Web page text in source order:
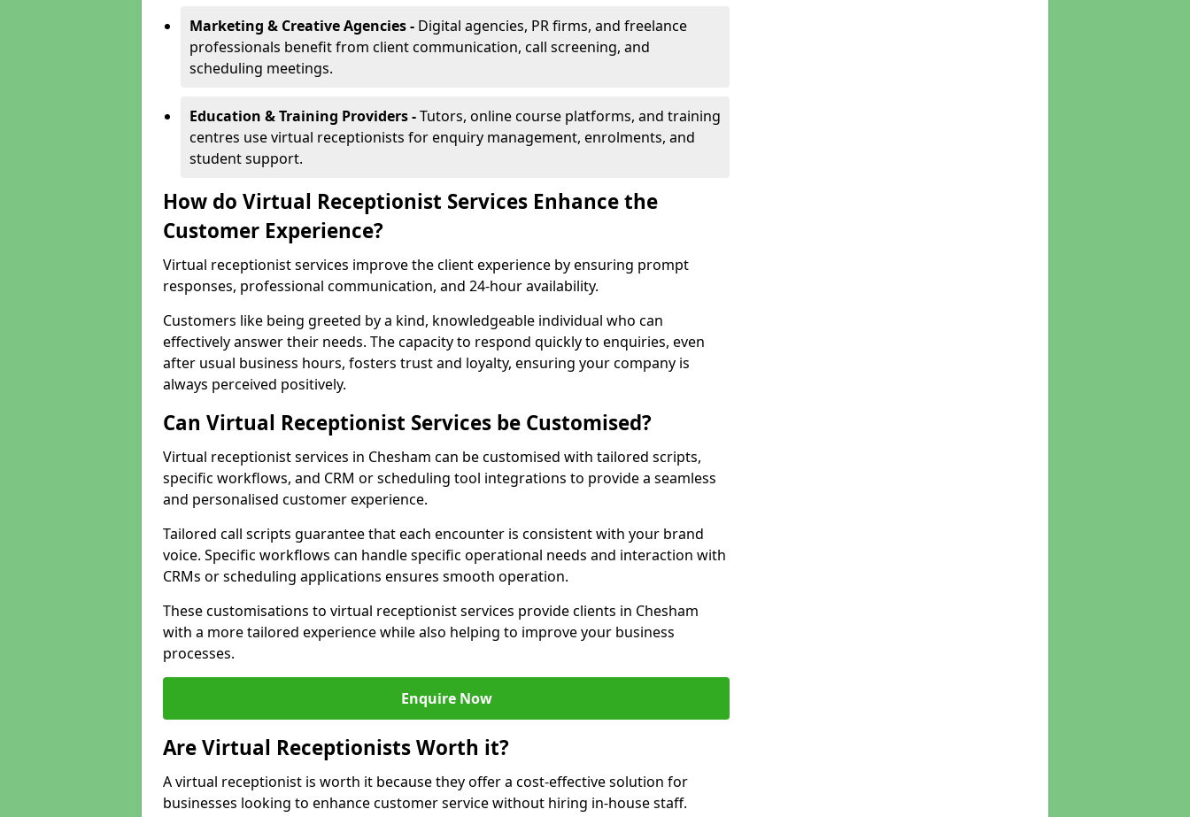
Marketing & Creative Agencies - Digital agencies, PR firms, and freelance
professionals benefit from client communication, call screening, and
scheduling meetings.
Education & Training Providers -Tutors, online course platforms, and training
centres use virtual receptionists for enquiry management, enrolments, and
student support.
How do Virtual Receptionist Services Enhance the
Customer Experience?
Virtual receptionist services improve the client experience by ensuring prompt
responses, professional communication, and 24-hour availability.
Customers like being greeted by a kind, knowledgeable individual who can
effectively answer their needs. The capacity to respond quickly to enquiries, even
after usual business hours, fosters trust and loyalty, ensuring your company is
always perceived positively.
Can Virtual Receptionist Services be Customised?
Virtual receptionist services in Chesham can be customised with tailored scripts,
specific workflows, and CRM or scheduling tool integrations to provide a seamless
and personalised customer experience.
Tailored call scripts guarantee that each encounter is consistent with your brand
voice. Specific workflows can handle specific operational needs and interaction with
CRMs or scheduling applications ensures smooth operation.
These customisations to virtual receptionist services provide clients in Chesham
with a more tailored experience while also helping to improve your business
processes.
Enquire Now
Are Virtual Receptionists Worth it?
A virtual receptionist is worth it because they offer a cost-effective solution for
businesses looking to enhance customer service without hiring in-house staff.